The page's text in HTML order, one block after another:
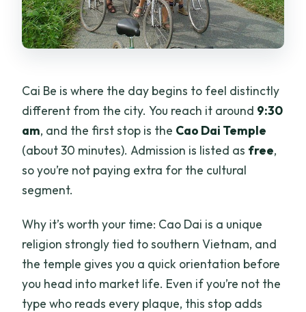
Cai Be is where the day begins to feel distinctly
different from the city. You reach it around 9:30
am, and the first stop is the Cao Dai Temple
(about 30 minutes). Admission is listed as free,
so you’re not paying extra for the cultural
segment.
Why it’s worth your time: Cao Dai is a unique
religion strongly tied to southern Vietnam, and
the temple gives you a quick orientation before
you head into market life. Even if you’re not the
type who reads every plaque, this stop adds